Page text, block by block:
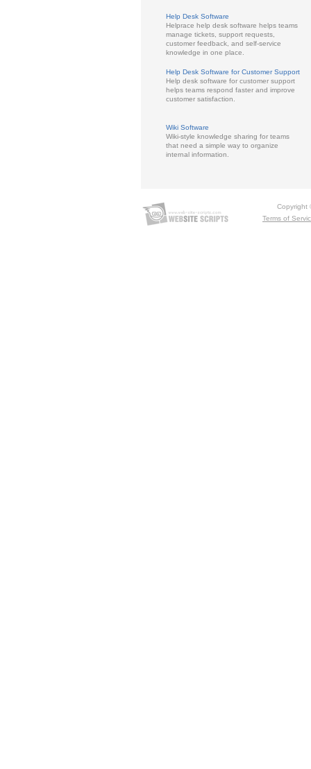
Help Desk Software
Helprace help desk software helps teams
manage tickets, support requests,
customer feedback, and self-service
knowledge in one place.
Help Desk Software for Customer Support
Help desk software for customer support
helps teams respond faster and improve
customer satisfaction.
Wiki Software
Wiki-style knowledge sharing for teams
that need a simple way to organize
internal information.
Copyright
Terms of